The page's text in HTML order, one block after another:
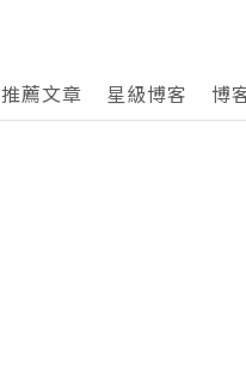
推薦文章 星級博客 博